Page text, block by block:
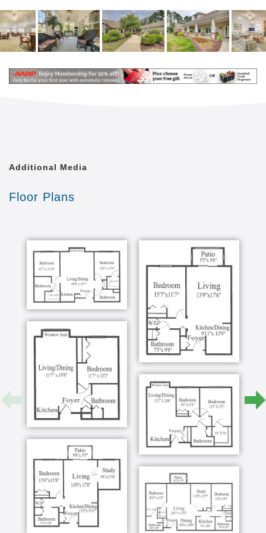
Courtyard
Transportation
Emergency Call System
Carolina breeze, while supported and cared for by
community, where residents can be comforted by the
presence of their furry family members. Just one
more way Falls River Court does more to create a
restful, welcoming setting for our residents living
with dementia or Alzheimer’s.
Programs
See our diverse programming calendar for yourself!
There is always something to do, see, and discover
in our vibrant Raleigh community.
Dining
We understand the vital role nutrition can play in the
lives of our residents, as well as the challenges
associated with dining with memory loss or
dementia.
Our talented dining team will work with you, your
loved one, and their physician to create a meal plan
that allows them to live well and thrive in our
community. Whether adapt meals for taste, texture,
Additional Media
Floor Plans